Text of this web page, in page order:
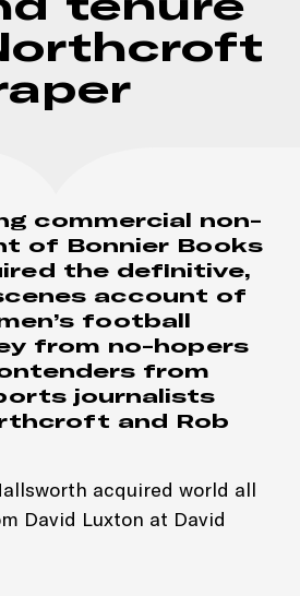
commercial non-
of Bonnier Books
the definitive,
account of
football
from no-hopers
from
journalists
and Rob
acquired world all
David Luxton at David